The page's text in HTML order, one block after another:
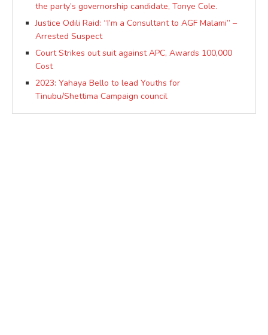
the party’s governorship candidate, Tonye Cole.
Justice Odili Raid: “I’m a Consultant to AGF Malami” –
Arrested Suspect
Court Strikes out suit against APC, Awards 100,000
Cost
2023: Yahaya Bello to lead Youths for
Tinubu/Shettima Campaign council